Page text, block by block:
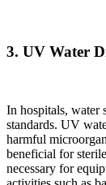
3. UV Water
In hospitals, water
standards. UV
harmful
beneficial for
necessary for